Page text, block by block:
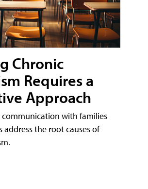
Chronic
Requires a
Approach
with families
address the root causes of